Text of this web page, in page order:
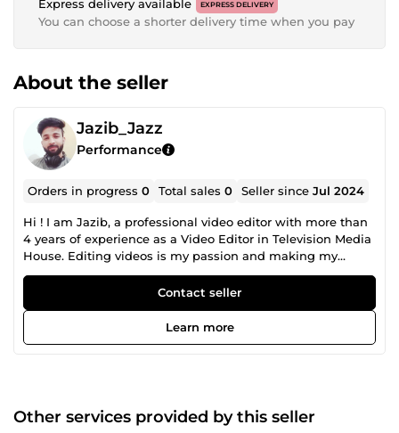
Express delivery available EXPRESS DELIVERY
You can choose a shorter delivery time when you pay
About the seller
Jazib_Jazz
Performance
Orders in progress0 Total sales0 Seller sinceJul 2024
Hi ! I am Jazib, a professional video editor with more than
4 years of experience as a Video Editor in Television Media
House. Editing videos is my passion and making my
clients happy is my motive ! I am able to Edit Videos
ranging from Social Media Video Editing to Promotional
Video Editing, Cooperate Videos Editing to Interviews
&amp; Pod Casts Editing, Sports &amp; Gamming Video
Editing to Gym Videos Editing, Travel Vlogs Editing to
Professional work ethics. Always committed. Some Profile
Features: Advance Color correction Audio mixing Motion
Contact seller
Learn more
Other services provided by this seller